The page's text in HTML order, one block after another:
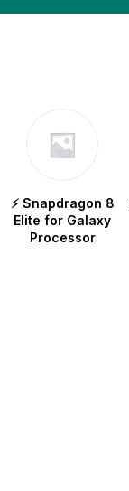
⚡ Snapdragon 8
Elite for Galaxy
Processor